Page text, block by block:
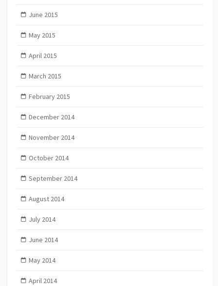
June 2015
May 2015
April 2015
March 2015
February 2015
December 2014
November 2014
October 2014
September 2014
August 2014
July 2014
June 2014
May 2014
April 2014